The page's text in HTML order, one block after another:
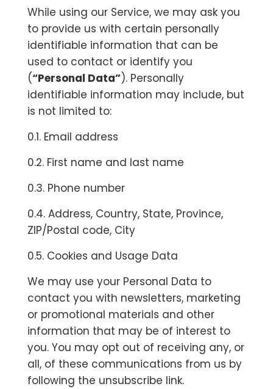
While using our Service, we may ask you
to provide us with certain personally
identifiable information that can be
used to contact or identify you
(“Personal Data”). Personally
identifiable information may include, but
is not limited to:
0.1. Email address
0.2. First name and last name
0.3. Phone number
0.4. Address, Country, State, Province,
ZIP/Postal code, City
0.5. Cookies and Usage Data
We may use your Personal Data to
contact you with newsletters, marketing
or promotional materials and other
information that may be of interest to
you. You may opt out of receiving any, or
all, of these communications from us by
following the unsubscribe link.